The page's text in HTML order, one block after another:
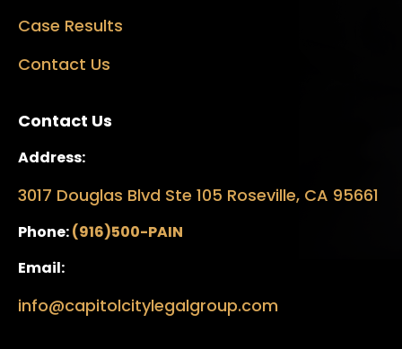
Case Results
Contact Us
Contact Us
Address:
3017 Douglas Blvd Ste 105 Roseville, CA 95661
Phone:(916)500-PAIN
Email:
info@capitolcitylegalgroup.com